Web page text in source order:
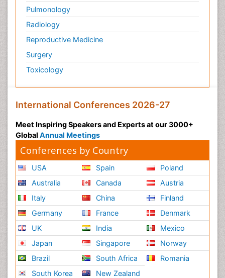
Pulmonology
Radiology
Reproductive Medicine
Surgery
Toxicology
International Conferences 2026-27
Meet Inspiring Speakers and Experts at our 3000+
Global Annual Meetings
Conferences by Country
USA
Australia
Italy
Germany
UK
Japan
Brazil
South Korea
Spain
Canada
China
France
India
Singapore
South Africa
New Zealand
Poland
Austria
Finland
Denmark
Mexico
Norway
Romania